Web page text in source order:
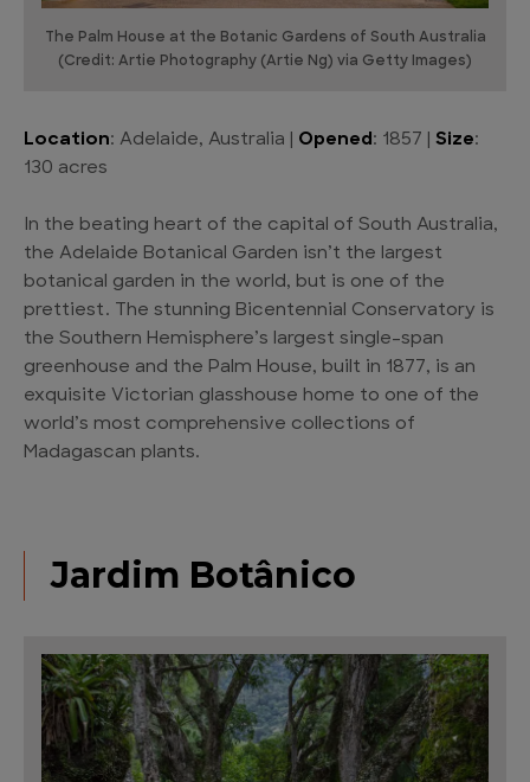
The Palm House at the Botanic Gardens of South Australia
(Credit: Artie Photography (Artie Ng) via Getty Images)
Location: Adelaide, Australia | Opened : 1857 | Size:
130 acres
In the beating heart of the capital of South Australia,
the Adelaide Botanical Garden isn’t the largest
botanical garden in the world, but is one of the
prettiest. The stunning Bicentennial Conservatory is
the Southern Hemisphere’s largest single-span
greenhouse and the Palm House, built in 1877, is an
exquisite Victorian glasshouse home to one of the
world’s most comprehensive collections of
Madagascan plants.
Jardim Botânico